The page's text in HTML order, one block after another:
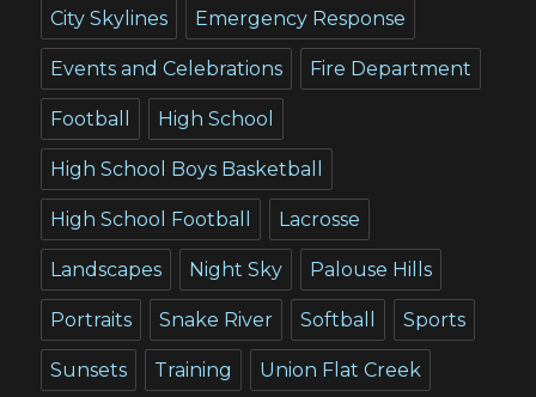
City Skylines Emergency Response
Events and Celebrations Fire Department
Football High School
High School Boys Basketball
High School Football Lacrosse
Landscapes Night Sky Palouse Hills
Portraits Snake River Softball Sports
Sunsets Training Union Flat Creek